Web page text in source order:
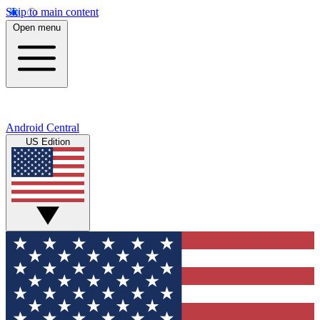
Skip to main content
Open menu
Android Central
US Edition